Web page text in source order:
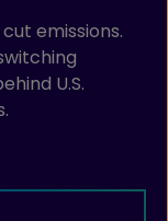
emissions.
U.S.